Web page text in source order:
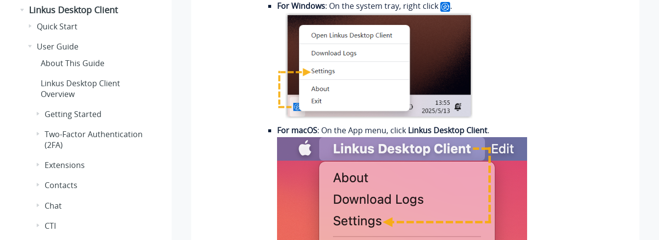
Linkus Desktop Client
Quick Start
User Guide
About This Guide
Linkus Desktop Client
Overview
Getting Started
Two-Factor Authentication
(2FA)
Extensions
Contacts
Chat
CTI
For Windows: On the system tray, right click .
For macOS: On the App menu, click Linkus Desktop Client.